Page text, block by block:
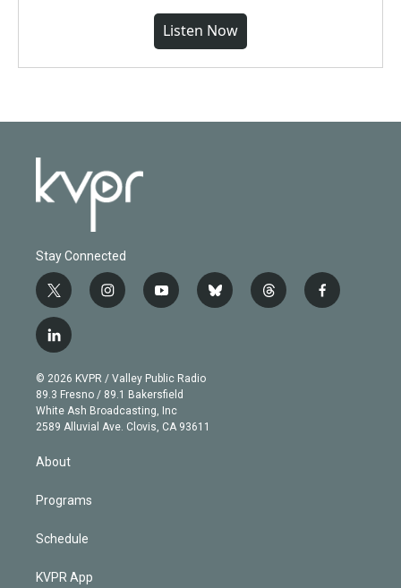
Listen Now
Stay Connected
t
w
i
t
e
r
i
n
g
r
a
m
y
o
b
e
b
l
t
h
f
a
l
i
n
k
e
d
n
© 2026 KVPR / Valley Public Radio
89.3 Fresno / 89.1 Bakersfield
White Ash Broadcasting, Inc
2589 Alluvial Ave. Clovis, CA 93611
About
Programs
Schedule
KVPR App